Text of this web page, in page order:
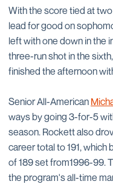
With the score tied at
lead for good on
left with one down in the
three-run shot in the
finished the afternoon
Senior All-American
ways by going 3-for-5
season. Rockett also
career total to 191,
of 189 set from1996-99.
the program's all-time